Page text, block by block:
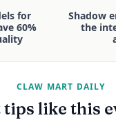
for
60%
Shadow
the
CLAW MART DAILY
tips like this